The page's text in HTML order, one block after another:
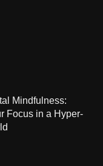
Mindfulness:
Focus in a Hyper-